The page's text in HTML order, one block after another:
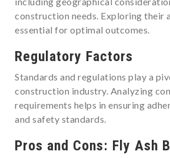
construction needs. Exploring their
essential for optimal outcomes.
Regulatory Factors
Standards and regulations play a
construction industry. Analyzing
requirements helps in ensuring
and safety standards.
Pros and Cons: Fly Ash